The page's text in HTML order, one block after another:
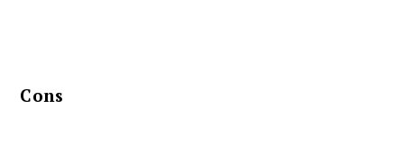
Cons